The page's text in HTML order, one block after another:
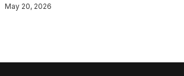
May 20, 2026